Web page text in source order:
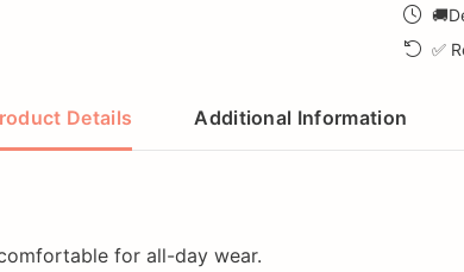
✅
Details Additional Information
for all-day wear.